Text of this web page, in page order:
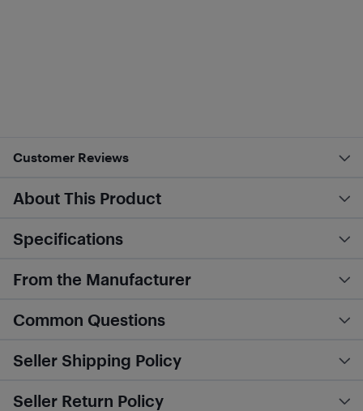
Customer Reviews
About This Product
Specifications
From the Manufacturer
Common Questions
Seller Shipping Policy
Seller Return Policy